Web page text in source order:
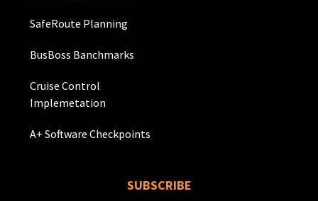
SafeRoute Planning
BusBoss Banchmarks
Cruise Control
Implemetation
A+ Software Checkpoints
SUBSCRIBE